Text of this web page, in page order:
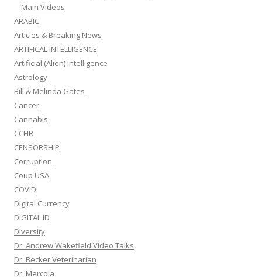
Main Videos
ARABIC
Articles & Breaking News
ARTIFICAL INTELLIGENCE
Artificial (Alien) Intelligence
Astrology
Bill & Melinda Gates
Cancer
Cannabis
CCHR
CENSORSHIP
Corruption
Coup USA
COVID
Digital Currency
DIGITAL ID
Diversity
Dr. Andrew Wakefield Video Talks
Dr. Becker Veterinarian
Dr. Mercola